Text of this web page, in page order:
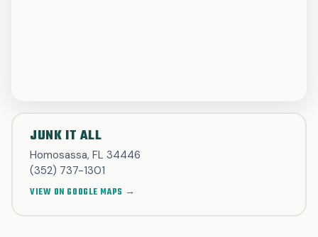
JUNK IT ALL
Homosassa, FL 34446
(352) 737-1301
VIEW ON GOOGLE MAPS →